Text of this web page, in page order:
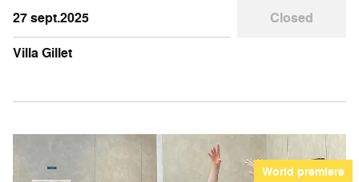
27 sept.2025
Closed
Villa Gillet
World premiere